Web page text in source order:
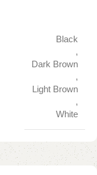
Black
,
Dark Brown
,
Light Brown
,
White